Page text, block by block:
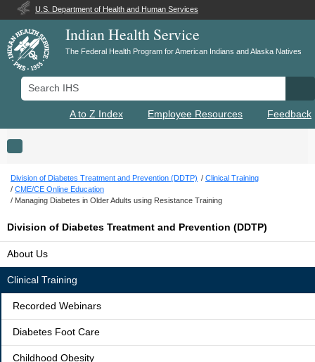
U.S. Department of Health and Human Services
Indian Health Service
The Federal Health Program for American Indians and Alaska Natives
Search IHS
A to Z Index Employee Resources Feedback
Toggle navigation
Division of Diabetes Treatment and Prevention (DDTP)
Clinical Training
CME/CE Online Education
Managing Diabetes in Older Adults using Resistance Training
Division of Diabetes Treatment and Prevention (DDTP)
About Us
Clinical Training
Recorded Webinars
Diabetes Foot Care
Childhood Obesity